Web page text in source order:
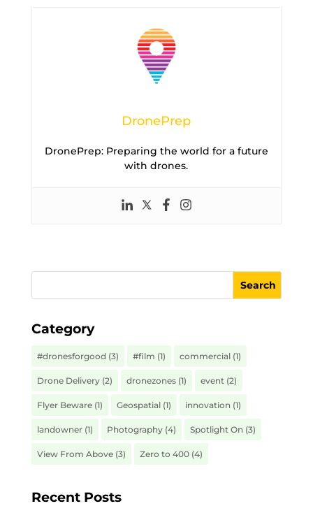
DronePrep
DronePrep: Preparing the world for a future
with drones.
Category
#dronesforgood (3) #film (1) commercial(1)
Drone Delivery(2) dronezones(1) event (2)
Flyer Beware(1) Geospatial(1) innovation (1)
landowner(1) Photography(4) Spotlight On (3)
View From Above(3) Zero to 400(4)
Recent Posts